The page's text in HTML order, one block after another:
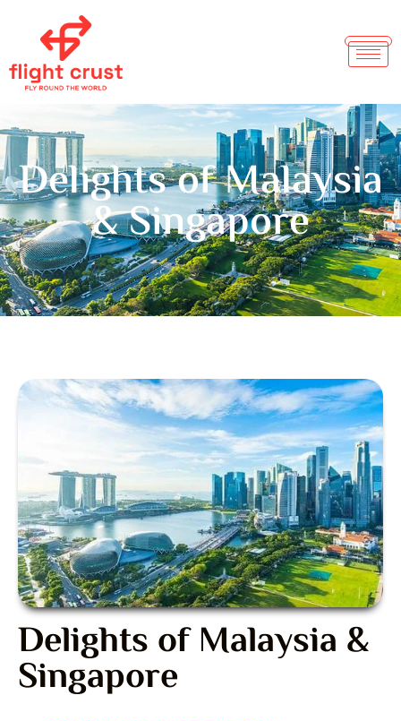
Delights of Malaysia
& Singapore
Delights of Malaysia &
Singapore